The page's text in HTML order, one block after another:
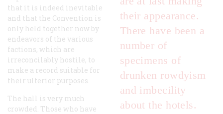
their appearance.
There have been a
number of
specimens of
drunken rowdyism
and imbecility
about the hotels.
that it is indeed inevitable
and that the Convention is
only held together now by
endeavors of the various
factions, which are
irreconcilably hostile, to
make a record suitable for
their ulterior purposes.
The hall is very much
crowded. Those who have